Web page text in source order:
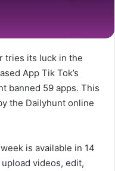
tries its luck in the
App Tik Tok’s
banned 59 apps. This
the Dailyhunt online
is available in 14
videos, edit,